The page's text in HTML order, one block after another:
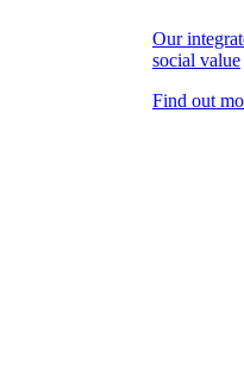
Our
social value
Find out